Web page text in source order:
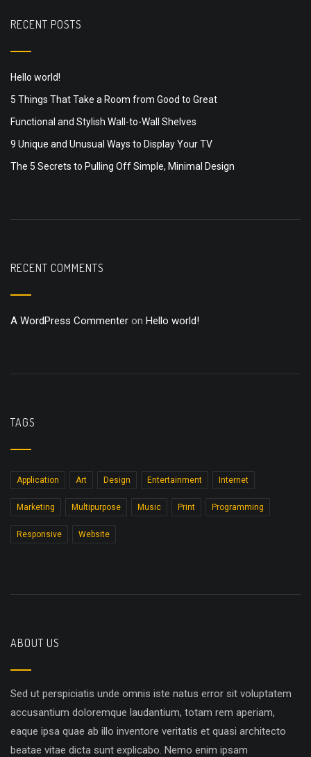
RECENT POSTS
Hello world!
5 Things That Take a Room from Good to Great
Functional and Stylish Wall-to-Wall Shelves
9 Unique and Unusual Ways to Display Your TV
The 5 Secrets to Pulling Off Simple, Minimal Design
RECENT COMMENTS
A WordPress Commenter on Hello world!
TAGS
Application Art Design Entertainment Internet
Marketing Multipurpose Music Print Programming
Responsive Website
ABOUT US
Sed ut perspiciatis unde omnis iste natus error sit voluptatem
accusantium doloremque laudantium, totam rem aperiam,
eaque ipsa quae ab illo inventore veritatis et quasi architecto
beatae vitae dicta sunt explicabo. Nemo enim ipsam